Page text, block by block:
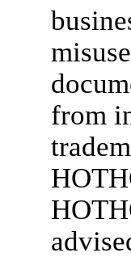
from